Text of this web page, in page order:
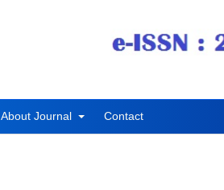
About Journal Contact